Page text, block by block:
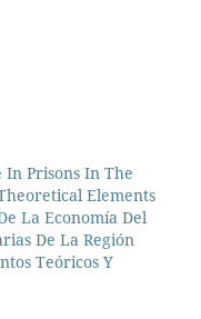
In Prisons In The
Elements
La Economía Del
De La Región
Teóricos Y